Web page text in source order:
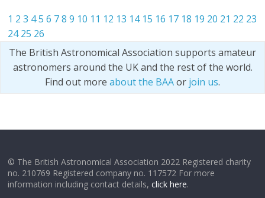
1 2 3 45 6 7 8 9 10 11 12 13 14 15 16 17 18 19 20 21 22 23
24 25 26
The British Astronomical Association supports amateur
astronomers around the UK and the rest of the world.
Find out more about the BAAor join us.
© The British Astronomical Association 2022 Registered charity
no. 210769 Registered company no. 117572 For more
information including contact details,click here.